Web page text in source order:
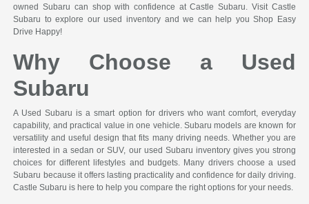
owned Subaru can shop with confidence at Castle Subaru. Visit Castle
Subaru to explore our used inventory and we can help you Shop Easy
Drive Happy!
Why Choose a Used
Subaru
A Used Subaru is a smart option for drivers who want comfort, everyday
capability, and practical value in one vehicle. Subaru models are known for
versatility and useful design that fits many driving needs. Whether you are
interested in a sedan or SUV, our used Subaru inventory gives you strong
choices for different lifestyles and budgets. Many drivers choose a used
Subaru because it offers lasting practicality and confidence for daily driving.
Castle Subaru is here to help you compare the right options for your needs.